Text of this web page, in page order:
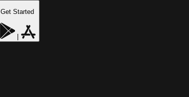
Get Started